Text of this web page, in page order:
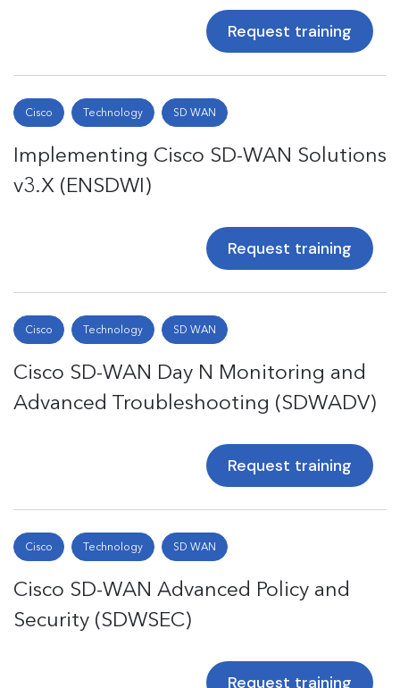
Request training
Cisco Technology SD WAN
Implementing Cisco SD-WAN Solutions
v3.X (ENSDWI)
Request training
Cisco Technology SD WAN
Cisco SD-WAN Day N Monitoring and
Advanced Troubleshooting (SDWADV)
Request training
Cisco Technology SD WAN
Cisco SD-WAN Advanced Policy and
Security (SDWSEC)
Request training